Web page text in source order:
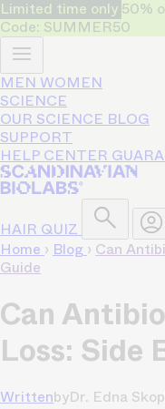
Limited time only 50%
Code: SUMMER50
MEN WOMEN
SCIENCE
OUR SCIENCE BLOG
SUPPORT
HELP CENTER
HAIR QUIZ
Home › Blog › Can
Guide
Can
Loss: Side
WrittenbyDr. Edna